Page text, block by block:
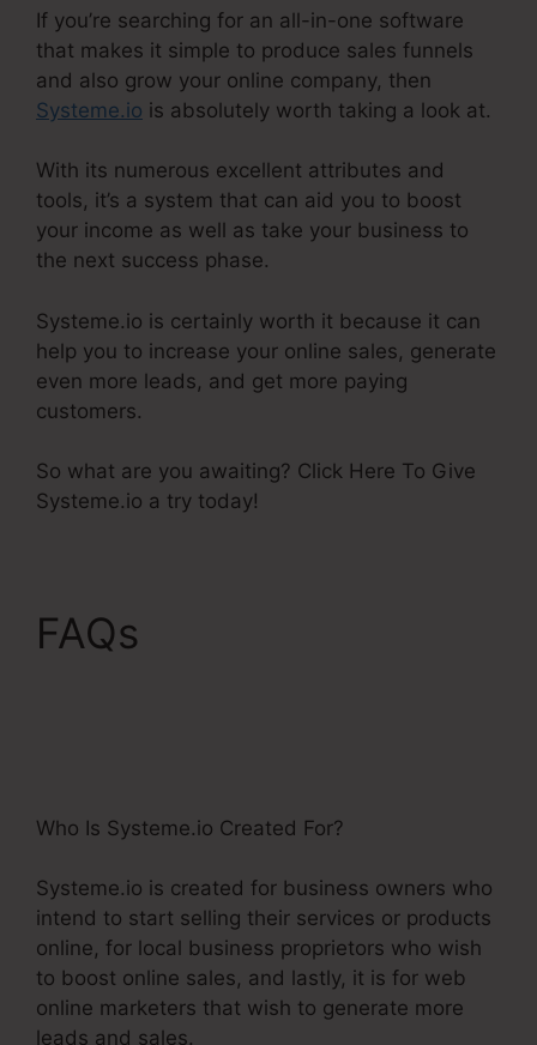
If you’re searching for an all-in-one software
that makes it simple to produce sales funnels
and also grow your online company, then
Systeme.io is absolutely worth taking a look at.
With its numerous excellent attributes and
tools, it’s a system that can aid you to boost
your income as well as take your business to
the next success phase.
Systeme.io is certainly worth it because it can
help you to increase your online sales, generate
even more leads, and get more paying
customers.
So what are you awaiting? Click Here To Give
Systeme.io a try today!
FAQs
Who Is Systeme.io Created For?
Systeme.io is created for business owners who
intend to start selling their services or products
online, for local business proprietors who wish
to boost online sales, and lastly, it is for web
online marketers that wish to generate more
leads and sales.